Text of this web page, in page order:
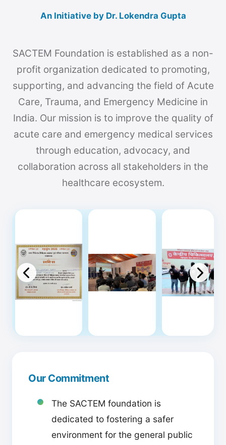
An Initiative by Dr. Lokendra Gupta
SACTEM Foundation is established as a non-
profit organization dedicated to promoting,
supporting, and advancing the field of Acute
Care, Trauma, and Emergency Medicine in
India. Our mission is to improve the quality of
acute care and emergency medical services
through education, advocacy, and
collaboration across all stakeholders in the
healthcare ecosystem.
Our Commitment
The SACTEM foundation is
dedicated to fostering a safer
environment for the general public